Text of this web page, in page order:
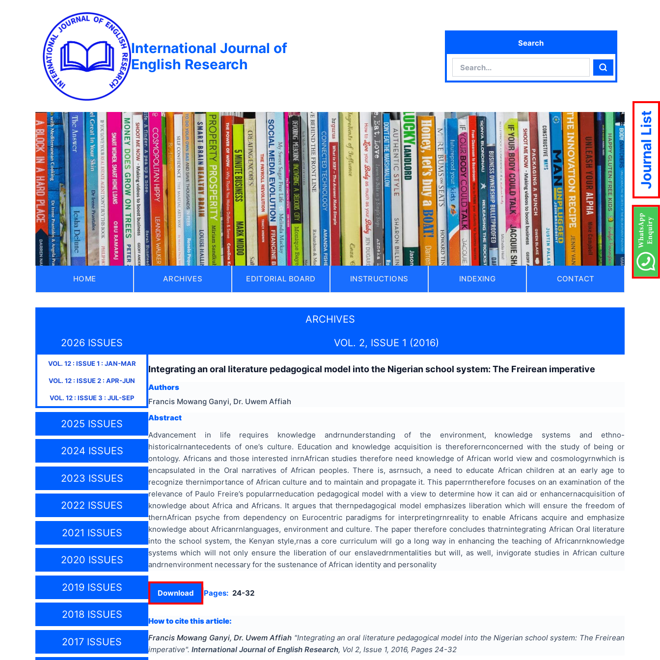
International Journal of
English Research
Search
Search
HOME ARCHIVES EDITORIAL BOARD INSTRUCTIONS INDEXING CONTACT
ARCHIVES
2026 ISSUES
VOL. 12: ISSUE1 : JAN-MAR
VOL. 12 : ISSUE2 : APR-JUN
VOL. 12 : ISSUE3 : JUL-SEP
2025 ISSUES
2024 ISSUES
2023 ISSUES
2022 ISSUES
2021 ISSUES
2020 ISSUES
2019 ISSUES
2018 ISSUES
2017 ISSUES
VOL. 2, ISSUE 1 (2016)
Integrating an oral literature pedagogical model into the Nigerian school system: The Freirean imperative
Authors
Francis Mowang Ganyi, Dr. Uwem Affiah
Abstract
Advancement in life requires knowledge andrnunderstanding of the environment, knowledge systems and ethno-
historicalrnantecedents of one’s culture. Education and knowledge acquisition is thereforernconcerned with the study of being or
ontology. Africans and those interested inrnAfrican studies therefore need knowledge of African world viewand cosmologyrnwhich is
encapsulated in the Oral narratives of African peoples. There is, asrnsuch, a need to educate African children at an early age to
recognize thernimportance of African culture and to maintain and propagate it. This paperrntherefore focuses on an examination of the
relevance of Paulo Freire’s popularrneducation pedagogical model with a view to determine how it can aid or enhancernacquisition of
knowledge about Africa and Africans. It argues that thernpedagogical model emphasizes liberation which will ensure the freedom of
thernAfrican psyche from dependency on Eurocentric paradigms for interpretingrnreality to enable Africans acquire and emphasize
knowledge about Africanrnlanguages, environment and culture. The paper therefore concludes thatrnintegrating African Oral literature
into the school system, the Kenyan style,rnas a core curriculum will go a long way in enhancing the teaching of Africanrnknowledge
systems which will not only ensure the liberation of our enslavedrnmentalities but will, as well, invigorate studies in African culture
andrnenvironment necessary for the sustenance of African identity and personality
Download Pages: 24-32
How to cite this article:
Francis Mowang Ganyi, Dr. Uwem Affiah "Integrating an oral literature pedagogical model into the Nigerian school system: The Freirean
imperative". International Journal of English Research, Vol 2, Issue 1, 2016, Pages 24-32
Journal List